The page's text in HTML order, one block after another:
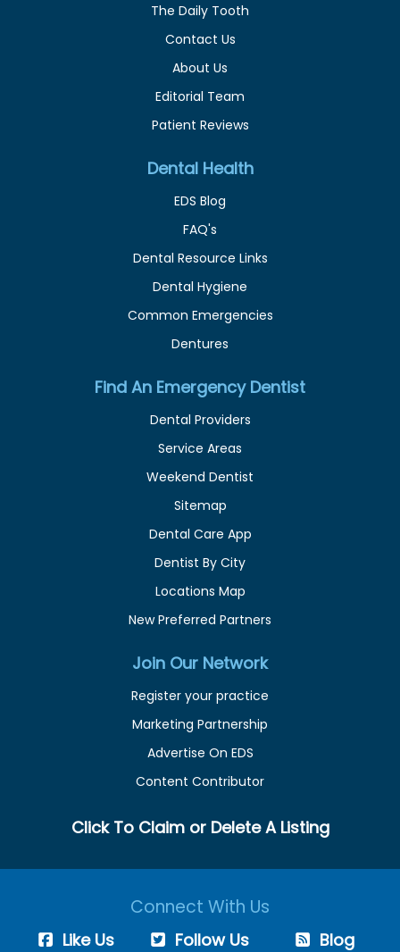
The Daily Tooth
Contact Us
About Us
Editorial Team
Patient Reviews
Dental Health
EDS Blog
FAQ's
Dental Resource Links
Dental Hygiene
Common Emergencies
Dentures
Find An Emergency Dentist
Dental Providers
Service Areas
Weekend Dentist
Sitemap
Dental Care App
Dentist By City
Locations Map
New Preferred Partners
Join Our Network
Register your practice
Marketing Partnership
Advertise On EDS
Content Contributor
Click To Claim or Delete A Listing
Connect With Us
Like Us Follow Us Blog